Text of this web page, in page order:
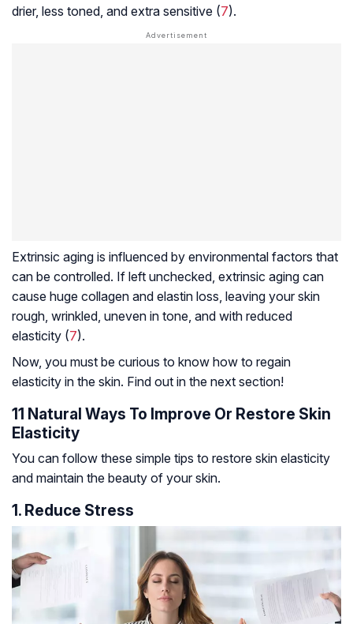
drier, less toned, and extra sensitive (7).
Extrinsic aging is influenced by environmental factors that
can be controlled. If left unchecked, extrinsic aging can
cause huge collagen and elastin loss, leaving your skin
rough, wrinkled, uneven in tone, and with reduced
elasticity (7).
Now, you must be curious to know how to regain
elasticity in the skin. Find out in the next section!
11 Natural Ways To Improve Or Restore Skin
Elasticity
You can follow these simple tips to restore skin elasticity
and maintain the beauty of your skin.
1. Reduce Stress